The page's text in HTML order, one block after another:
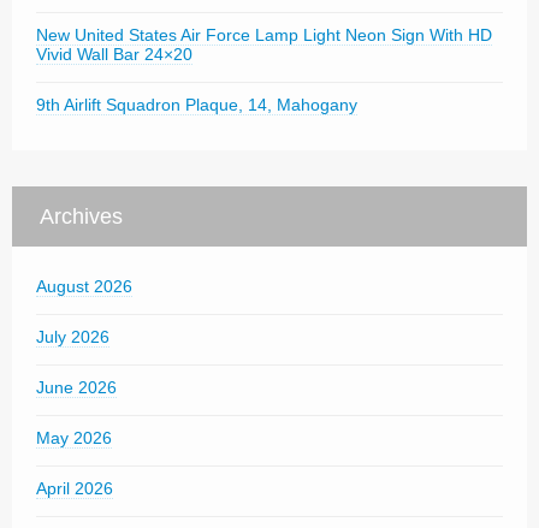
New United States Air Force Lamp Light Neon Sign With HD
Vivid Wall Bar 24×20
9th Airlift Squadron Plaque, 14, Mahogany
Archives
August 2026
July 2026
June 2026
May 2026
April 2026